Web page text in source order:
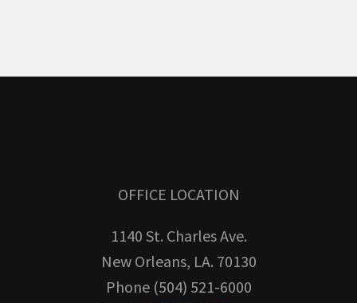
OFFICE LOCATION
1140 St. Charles Ave.
New Orleans, LA. 70130
Phone (504) 521-6000